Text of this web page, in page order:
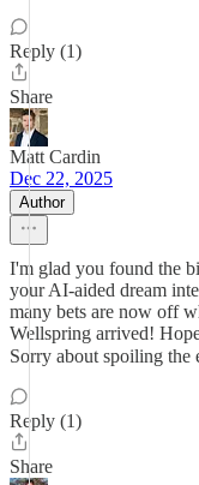
Reply (1)
Share
Matt Cardin
Dec 22, 2025
Author
I'm glad you found the
your AI-aided dream
many bets are now off
Wellspring arrived!
Sorry about spoiling the
Reply (1)
Share